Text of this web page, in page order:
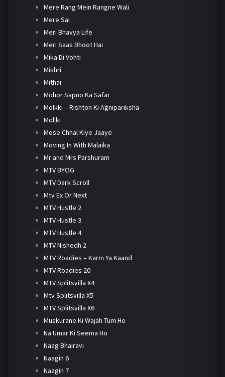
Mere Rang Mein Rangne Wali
Mere Sai
Meri Bhavya Life
Meri Saas Bhoot Hai
Mika Di Vohti
Mishri
Mithai
Mohor Sapno Ka Safar
Molkki – Rishton Ki Agnipariksha
Mollki
Mose Chhal Kiye Jaaye
Moving In With Malaika
Mr and Mrs Parshuram
MTV BYOG
MTV Dark Scroll
Mtv Ex Or Next
MTV Hustle 2
MTV Hustle 3
MTV Hustle 4
MTV Nishedh 2
MTV Roadies – Karm Ya Kaand
MTV Roadies 20
MTV Splitsvilla X4
Mtv Splitsvilla X5
MTV Splitsvilla X6
Muskurane Ki Wajah Tum Ho
Na Umar Ki Seema Ho
Naag Bhairavi
Naagin 6
Naagin 7